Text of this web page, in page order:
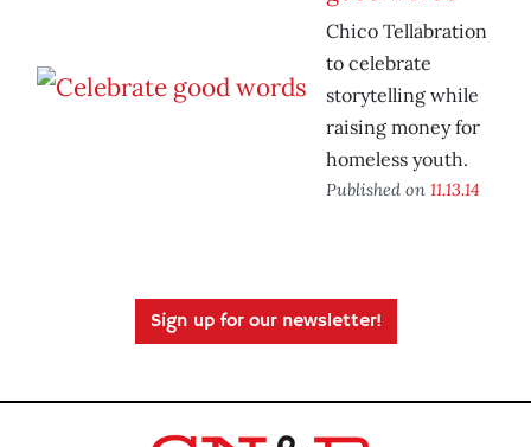
Chico Tellabration
to celebrate
storytelling while
raising money for
homeless youth.
Published on 11.13.14
Sign up for our newsletter!